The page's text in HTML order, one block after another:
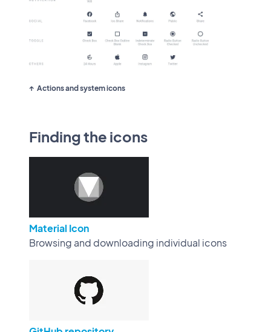
Actions and system icons
Finding the icons
Material Icon
Browsing and downloading individual icons